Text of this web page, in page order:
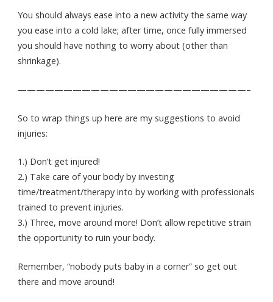
You should always ease into a new activity the same way
you ease into a cold lake; after time, once fully immersed
you should have nothing to worry about (other than
shrinkage).
—————————————————————————–
So to wrap things up here are my suggestions to avoid
injuries:
1.) Don’t get injured!
2.) Take care of your body by investing
time/treatment/therapy into by working with professionals
trained to prevent injuries.
3.) Three, move around more! Don’t allow repetitive strain
the opportunity to ruin your body.
Remember, “nobody puts baby in a corner” so get out
there and move around!